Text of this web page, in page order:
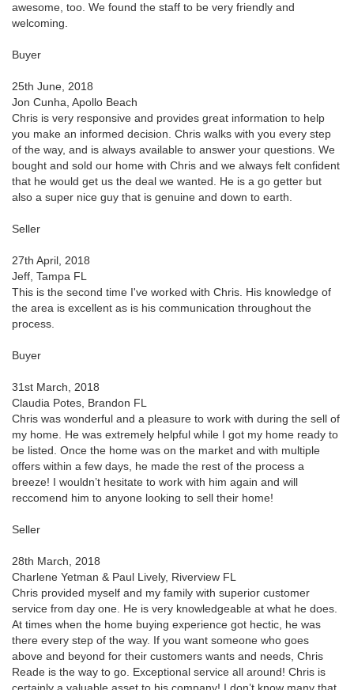
awesome, too. We found the staff to be very friendly and
welcoming.
Buyer
25th June, 2018
Jon Cunha, Apollo Beach
Chris is very responsive and provides great information to help
you make an informed decision. Chris walks with you every step
of the way, and is always available to answer your questions. We
bought and sold our home with Chris and we always felt confident
that he would get us the deal we wanted. He is a go getter but
also a super nice guy that is genuine and down to earth.
Seller
27th April, 2018
Jeff, Tampa FL
This is the second time I've worked with Chris. His knowledge of
the area is excellent as is his communication throughout the
process.
Buyer
31st March, 2018
Claudia Potes, Brandon FL
Chris was wonderful and a pleasure to work with during the sell of
my home. He was extremely helpful while I got my home ready to
be listed. Once the home was on the market and with multiple
offers within a few days, he made the rest of the process a
breeze! I wouldn’t hesitate to work with him again and will
reccomend him to anyone looking to sell their home!
Seller
28th March, 2018
Charlene Yetman & Paul Lively, Riverview FL
Chris provided myself and my family with superior customer
service from day one. He is very knowledgeable at what he does.
At times when the home buying experience got hectic, he was
there every step of the way. If you want someone who goes
above and beyond for their customers wants and needs, Chris
Reade is the way to go. Exceptional service all around! Chris is